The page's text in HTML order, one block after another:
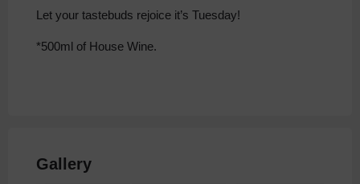
Let your tastebuds rejoice it’s Tuesday!
*500ml of House Wine.
Gallery